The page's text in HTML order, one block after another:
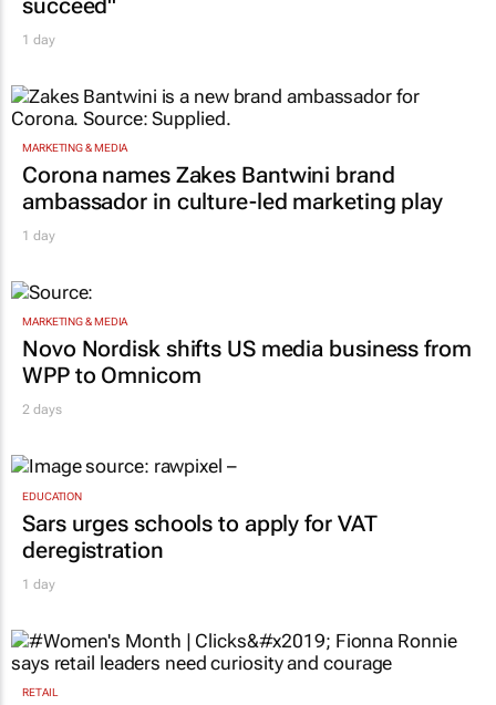
1 day
MARKETING & MEDIA
Corona names Zakes Bantwini brand
ambassador in culture-led marketing play
1 day
MARKETING & MEDIA
Novo Nordisk shifts US media business from
WPP to Omnicom
2 days
EDUCATION
Sars urges schools to apply for VAT
deregistration
1 day
RETAIL